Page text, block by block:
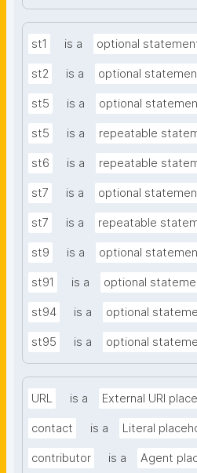
st1 is a optional
st2 is a optional
st5 is a optional
st5 is a repeatable
st6 is a repeatable
st7 is a optional
st7 is a repeatable
st9 is a optional
st91 is a optional
st94 is a optional
st95 is a optional
URL is a External URI
contact is a Literal
contributor is a Agent